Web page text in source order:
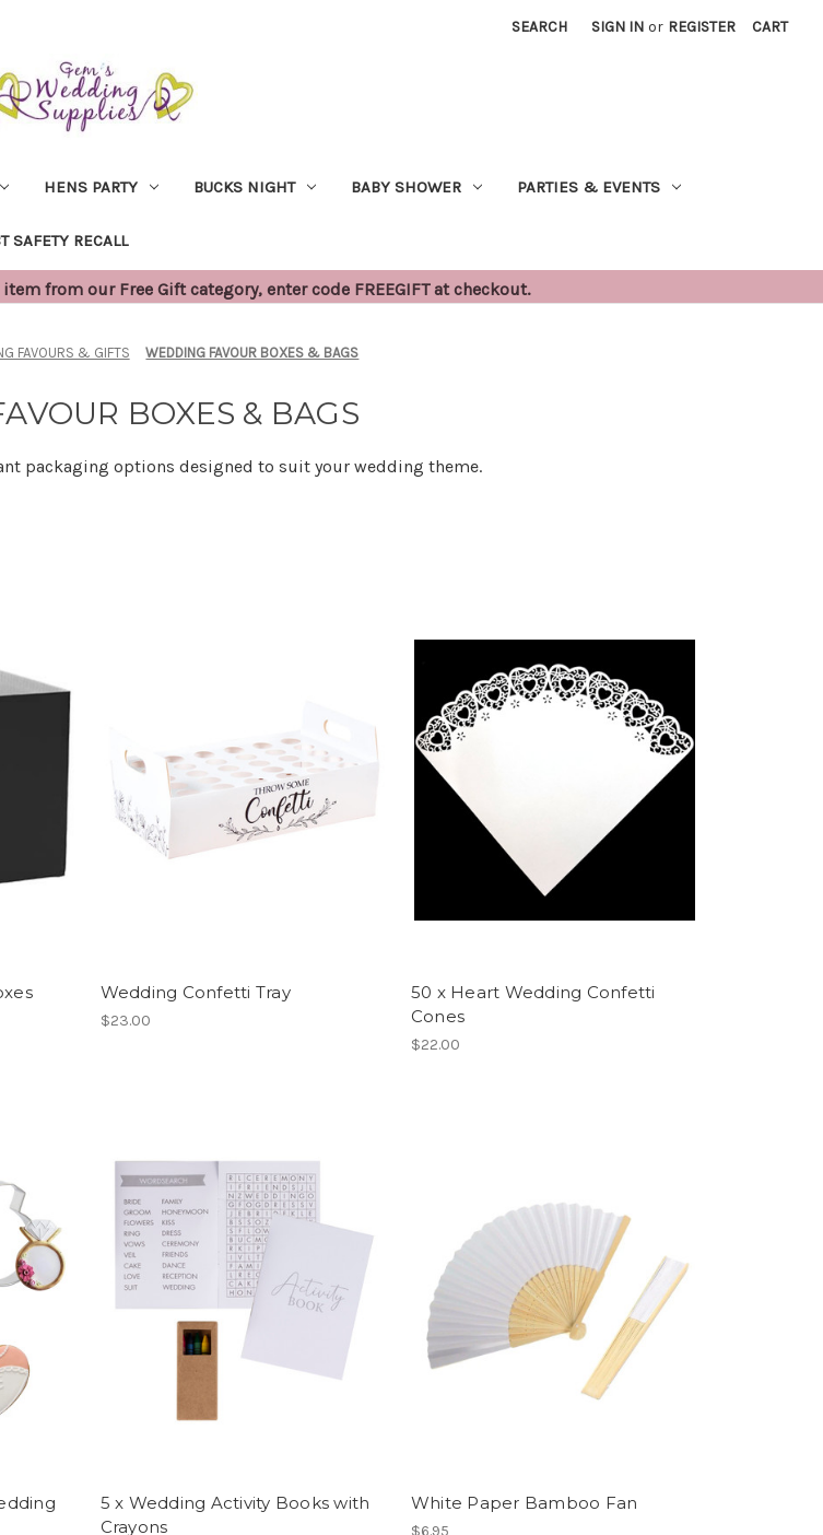
SEARCH SIGN IN or REGISTER CART
HENS PARTY BUCKS NIGHT BABY SHOWER PARTIES & EVENTS
SAFETY RECALL
from our Free Gift category, enter code FREEGIFT at checkout.
FAVOURS & GIFTS WEDDING FAVOUR BOXES & BAGS
BOXES & BAGS
packaging options designed to suit your wedding theme.
Wedding Confetti Tray
$23.00
50 x Heart Wedding Confetti
Cones
$22.00
5 x Wedding Activity Books with
Crayons
White Paper Bamboo Fan
$6.95